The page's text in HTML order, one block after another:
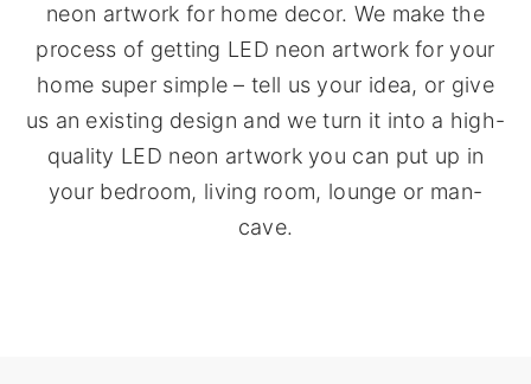
neon artwork for home decor. We make the
process of getting LED neon artwork for your
home super simple – tell us your idea, or give
us an existing design and we turn it into a high-
quality LED neon artwork you can put up in
your bedroom, living room, lounge or man-
cave.